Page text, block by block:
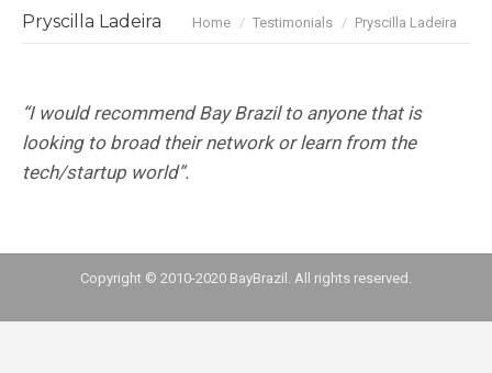
Pryscilla Ladeira You are here:
Home Testimonials Pryscilla Ladeira
“I would recommend Bay Brazil to anyone that is
looking to broad their network or learn from the
tech/startup world”.
Copyright © 2010-2020 BayBrazil. All rights reserved.